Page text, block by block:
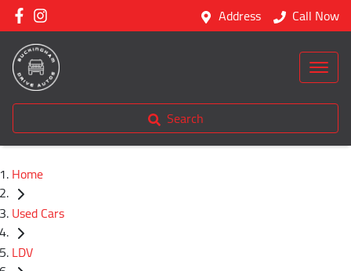
Address Call Now
Search
Home
Used Cars
LDV